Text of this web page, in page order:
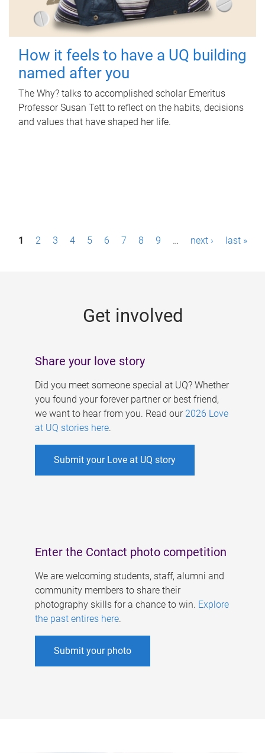
How it feels to have a UQ building
named after you
The Why? talks to accomplished scholar Emeritus
Professor Susan Tett to reflect on the habits, decisions
and values that have shaped her life.
P1 2 3 4 5 6 7 8 9 … next › last »
Get involved
Share your love story
Did you meet someone special at UQ? Whether
you found your forever partner or best friend,
we want to hear from you. Read our 2026 Love
at UQ stories here.
Submit your Love at UQ story
Enter the Contact photo competition
We are welcoming students, staff, alumni and
community members to share their
photography skills for a chance to win. Explore
the past entires here.
Submit your photo